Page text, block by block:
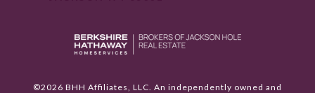
©2026 BHH Affiliates, LLC. An independently owned and